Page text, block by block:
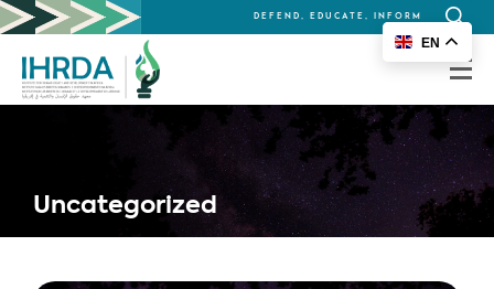
DEFEND, EDUCATE, INFORM
Search
for:
Uncategorized
EN